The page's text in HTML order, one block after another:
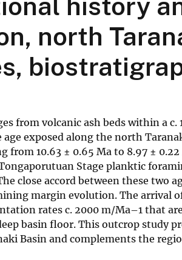
north
from volcanic ash beds within a
age exposed along the north
from 10.63 ± 0.65 Ma to 8.97 ±
Stage planktic
close accord between these two
margin evolution. The arrival
rates c. 2000 m/Ma–1 that
basin floor. This outcrop study
Basin and complements the